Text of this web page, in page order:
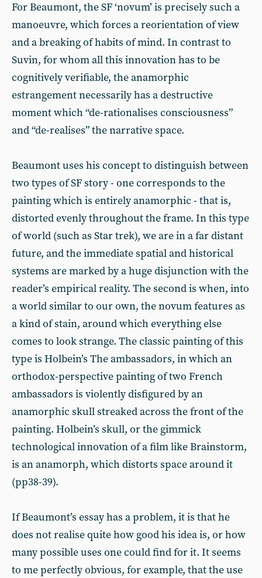
For Beaumont, the SF ‘novum’ is precisely such a
manoeuvre, which forces a reorientation of view
and a breaking of habits of mind. In contrast to
Suvin, for whom all this innovation has to be
cognitively verifiable, the anamorphic
estrangement necessarily has a destructive
moment which “de-rationalises consciousness”
and “de-realises” the narrative space.
Beaumont uses his concept to distinguish between
two types of SF story - one corresponds to the
painting which is entirely anamorphic - that is,
distorted evenly throughout the frame. In this type
of world (such as Star trek), we are in a far distant
future, and the immediate spatial and historical
systems are marked by a huge disjunction with the
reader’s empirical reality. The second is when, into
a world similar to our own, the novum features as
a kind of stain, around which everything else
comes to look strange. The classic painting of this
type is Holbein’s The ambassadors, in which an
orthodox-perspective painting of two French
ambassadors is violently disfigured by an
anamorphic skull streaked across the front of the
painting. Holbein’s skull, or the gimmick
technological innovation of a film like Brainstorm,
is an anamorph, which distorts space around it
(pp38-39).
If Beaumont’s essay has a problem, it is that he
does not realise quite how good his idea is, or how
many possible uses one could find for it. It seems
to me perfectly obvious, for example, that the use